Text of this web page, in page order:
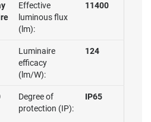
Effective
luminous flux
(lm):
11400
Luminaire
efficacy
(lm/W):
124
Degree of
protection (IP):
IP65